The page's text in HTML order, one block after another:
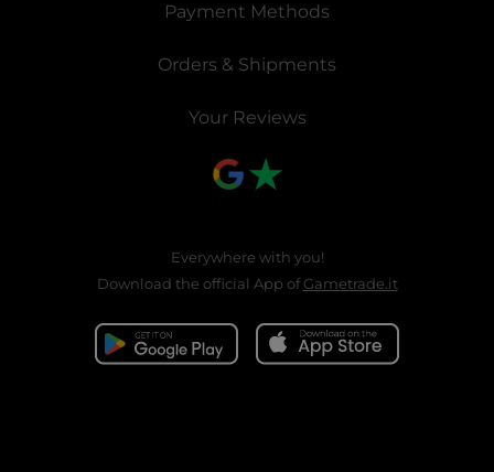
Payment Methods
Orders & Shipments
Your Reviews
Everywhere with you!
Download the official App ofGametrade.it